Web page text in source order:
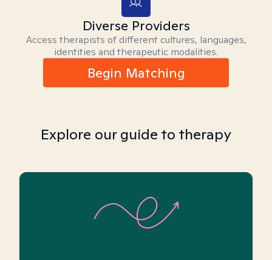
Diverse Providers
Access therapists of different cultures, languages,
identities and therapeutic modalities.
Begin Matching
Explore our guide to therapy